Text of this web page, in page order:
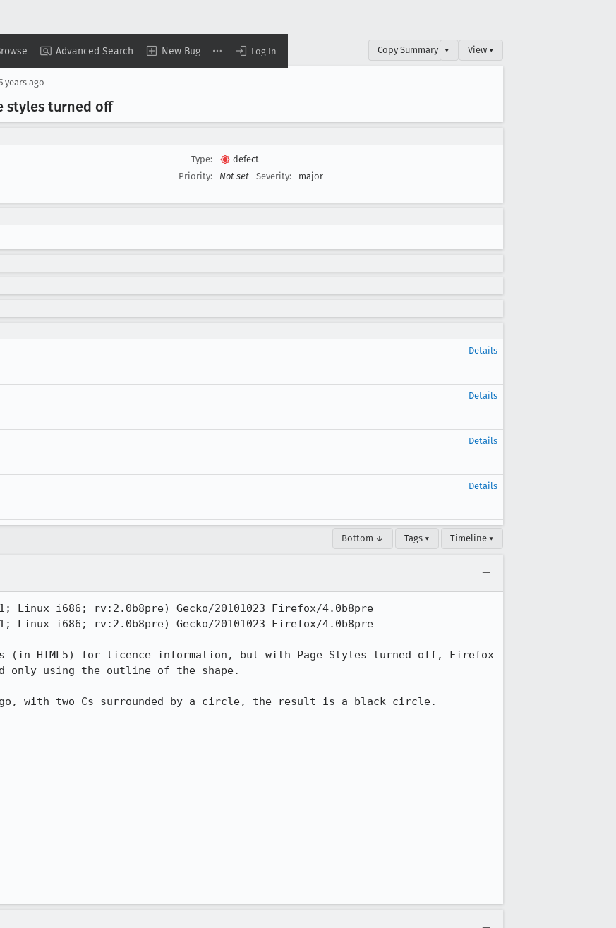
Advanced Search New Bug Log In Copy Summary ▾ View ▾
years ago
styles turned off
Type:
defect
Priority:
Not set Severity: major
Details
Details
Details
Details
Bottom ↓ Tags ▾ Timeline ▾
i686; rv:2.0b8pre) Gecko/20101023 Firefox/4.0b8pre
i686; rv:2.0b8pre) Gecko/20101023 Firefox/4.0b8pre
(in HTML5) for licence information, but with Page Styles turned off, Firefox
only using the outline of the shape.
with two Cs surrounded by a circle, the result is a black circle.